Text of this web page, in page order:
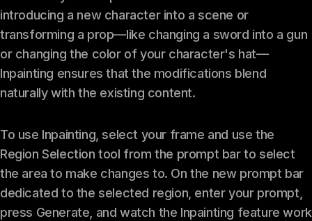
introducing a new character into a scene or
transforming a prop—like changing a sword into a gun
or changing the color of your character's hat—
Inpainting ensures that the modifications blend
naturally with the existing content.
To use Inpainting, select your frame and use the
Region Selection tool from the prompt bar to select
the area to make changes to. On the new prompt bar
dedicated to the selected region, enter your prompt,
press Generate, and watch the Inpainting feature work